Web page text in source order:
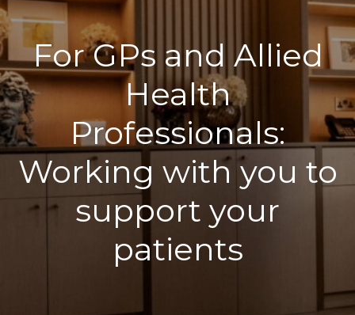
For GPs and Allied
Health
Professionals:
Working with you to
support your
patients